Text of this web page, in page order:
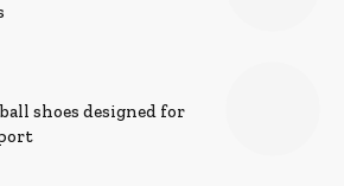
shoes designed for